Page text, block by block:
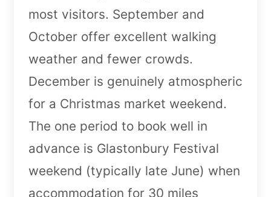
most visitors. September and
October offer excellent walking
weather and fewer crowds.
December is genuinely atmospheric
for a Christmas market weekend.
The one period to book well in
advance is Glastonbury Festival
weekend (typically late June) when
accommodation for 30 miles